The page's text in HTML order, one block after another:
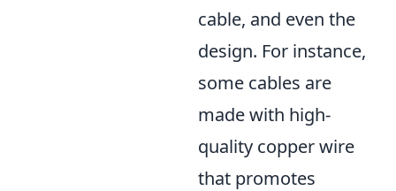
cable, and even the
design. For instance,
some cables are
made with high-
quality copper wire
that promotes